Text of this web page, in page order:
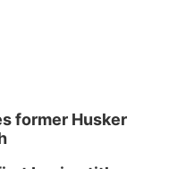
meeting
former Husker